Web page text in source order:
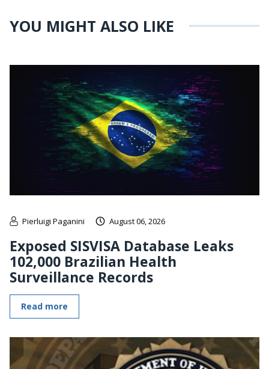
YOU MIGHT ALSO LIKE
Pierluigi Paganini August 06, 2026
Exposed SISVISA Database Leaks
102,000 Brazilian Health
Surveillance Records
Read more